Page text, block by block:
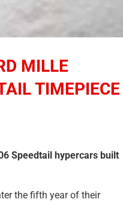
MILLE
TIMEPIECE
Speedtail hypercars built
the fifth year of their